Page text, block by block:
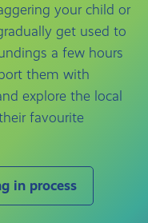
your child or
get used to
a few hours
them with
explore the local
favourite
in process